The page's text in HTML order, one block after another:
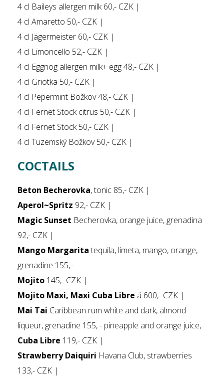
4 cl Baileys allergen milk 60,- CZK |
4 cl Amaretto 50,- CZK |
4 cl Jägermeister 60,- CZK |
4 cl Limoncello 52,- CZK |
4 cl Eggnog allergen milk+ egg 48,- CZK |
4 cl Griotka 50,- CZK |
4 cl Pepermint Božkov 48,- CZK |
4 cl Fernet Stock citrus 50,- CZK |
4 cl Fernet Stock 50,- CZK |
4 cl Tuzemský Božkov 50,- CZK |
COCTAILS
Beton Becherovka, tonic 85,- CZK |
Aperol~Spritz 92,- CZK |
Magic Sunset Becherovka, orange juice, grenadina
92,- CZK |
Mango Margaritatequila, limeta, mango, orange,
grenadine 155, -
Mojito 145,- CZK |
Mojito Maxi, Maxi Cuba Libre á 600,- CZK |
Mai Tai Caribbean rum white and dark, almond
liqueur, grenadine 155, - pineapple and orange juice,
Cuba Libre 119,- CZK |
Strawberry Daiquiri Havana Club, strawberries
133,- CZK |